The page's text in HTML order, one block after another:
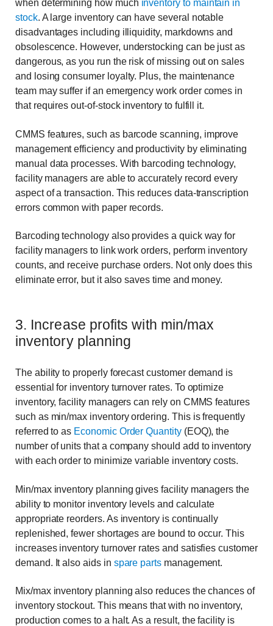
when determining how much inventory to maintain in
stock. A large inventory can have several notable
disadvantages including illiquidity, markdowns and
obsolescence. However, understocking can be just as
dangerous, as you run the risk of missing out on sales
and losing consumer loyalty. Plus, the maintenance
team may suffer if an emergency work order comes in
that requires out-of-stock inventory to fulfill it.
CMMS features, such as barcode scanning, improve
management efficiency and productivity by eliminating
manual data processes. With barcoding technology,
facility managers are able to accurately record every
aspect of a transaction. This reduces data-transcription
errors common with paper records.
Barcoding technology also provides a quick way for
facility managers to link work orders, perform inventory
counts, and receive purchase orders. Not only does this
eliminate error, but it also saves time and money.
3. Increase profits with min/max
inventory planning
The ability to properly forecast customer demand is
essential for inventory turnover rates. To optimize
inventory, facility managers can rely on CMMS features
such as min/max inventory ordering. This is frequently
referred to as Economic Order Quantity(EOQ), the
number of units that a company should add to inventory
with each order to minimize variable inventory costs.
Min/max inventory planning gives facility managers the
ability to monitor inventory levels and calculate
appropriate reorders. As inventory is continually
replenished, fewer shortages are bound to occur. This
increases inventory turnover rates and satisfies customer
demand. It also aids in spare parts management.
Mix/max inventory planning also reduces the chances of
inventory stockout. This means that with no inventory,
production comes to a halt. As a result, the facility is